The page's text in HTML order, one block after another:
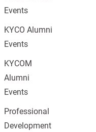
Events
KYCO Alumni
Events
KYCOM
Alumni
Events
Professional
Development